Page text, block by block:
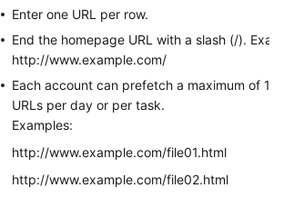
Enter one URL per row.
End the homepage URL with a slash (/).
http://www.example.com/
Each account can prefetch a maximum of
URLs per day or per task.
Examples:
http://www.example.com/file01.html
http://www.example.com/file02.html